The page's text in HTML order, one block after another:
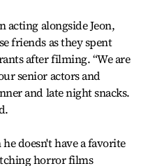
acting alongside Jeon,
friends as they spent
after filming. “We are
senior actors and
and late night snacks.
doesn't have a favorite
horror films